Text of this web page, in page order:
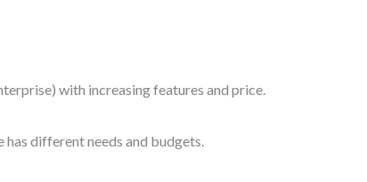
with increasing features and price.
has different needs and budgets.